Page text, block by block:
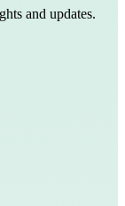
and updates.